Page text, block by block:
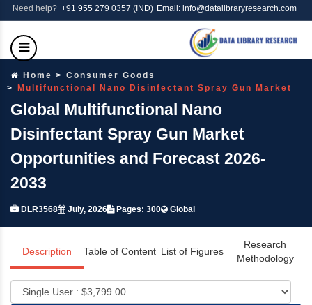
Need help? +91 955 279 0357 (IND) Email: info@datalibraryresearch.com
Home
Consumer Goods
Multifunctional Nano Disinfectant Spray Gun Market
Global Multifunctional Nano
Disinfectant Spray Gun Market
Opportunities and Forecast 2026-
2033
DLR3568 July, 2026 Pages: 300 Global
Description Table of Content List of Figures
Research
Methodology